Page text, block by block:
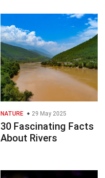
NATURE 29 May 2025
30 Fascinating Facts
About Rivers